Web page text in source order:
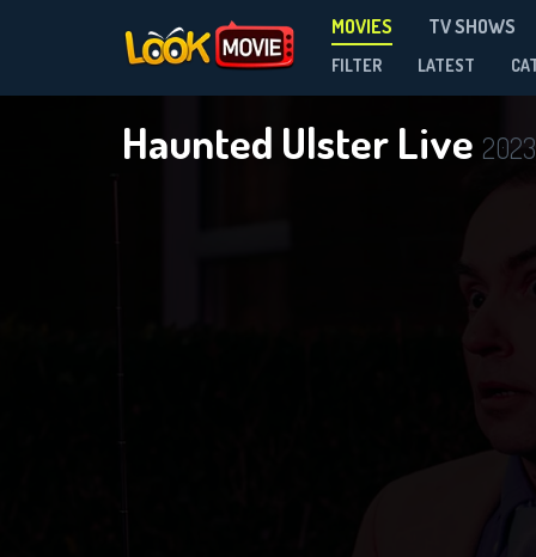
MOVIES TV SHOWS
FILTER LATEST
Haunted Ulster Live 2023